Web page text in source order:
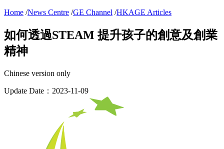
Home /News Centre /GE Channel /HKAGE Articles
如何透過STEAM 提升孩子的創意及創業
精神
Chinese version only
Update Date：2023-11-09